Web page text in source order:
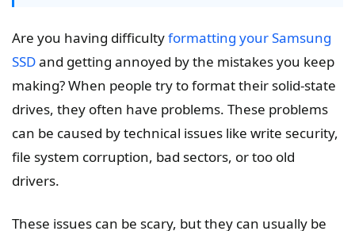
Are you having difficultyformatting your Samsung
SSDand getting annoyed by the mistakes you keep
making? When people try to format their solid-state
drives, they often have problems. These problems
can be caused by technical issues like write security,
file system corruption, bad sectors, or too old
drivers.
These issues can be scary, but they can usually be